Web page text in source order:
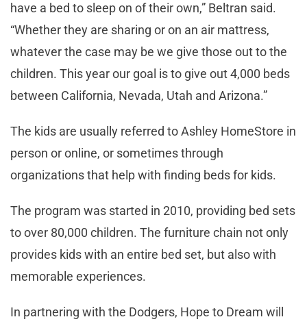
have a bed to sleep on of their own,” Beltran said.
“Whether they are sharing or on an air mattress,
whatever the case may be we give those out to the
children. This year our goal is to give out 4,000 beds
between California, Nevada, Utah and Arizona.”
The kids are usually referred to Ashley HomeStore in
person or online, or sometimes through
organizations that help with finding beds for kids.
The program was started in 2010, providing bed sets
to over 80,000 children. The furniture chain not only
provides kids with an entire bed set, but also with
memorable experiences.
In partnering with the Dodgers, Hope to Dream will